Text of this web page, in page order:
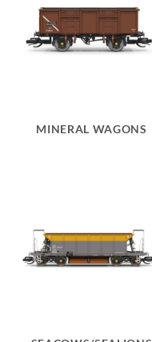
MINERAL WAGONS